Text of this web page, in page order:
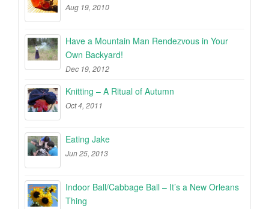
Aug 19, 2010
Have a Mountain Man Rendezvous in Your
Own Backyard!
Dec 19, 2012
Knitting – A Ritual of Autumn
Oct 4, 2011
Eating Jake
Jun 25, 2013
Indoor Ball/Cabbage Ball – It’s a New Orleans
Thing